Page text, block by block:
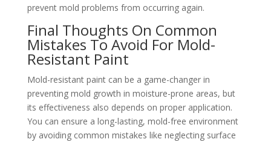
prevent mold problems from occurring again.
Final Thoughts On Common
Mistakes To Avoid For Mold-
Resistant Paint
Mold-resistant paint can be a game-changer in
preventing mold growth in moisture-prone areas, but
its effectiveness also depends on proper application.
You can ensure a long-lasting, mold-free environment
by avoiding common mistakes like neglecting surface